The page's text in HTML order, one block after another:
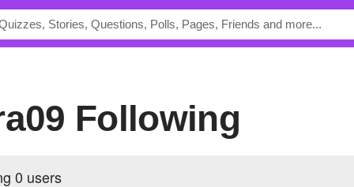
Following
0 users